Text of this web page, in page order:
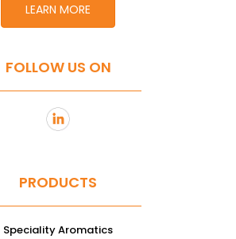
LEARN MORE
FOLLOW US ON
PRODUCTS
Speciality Aromatics